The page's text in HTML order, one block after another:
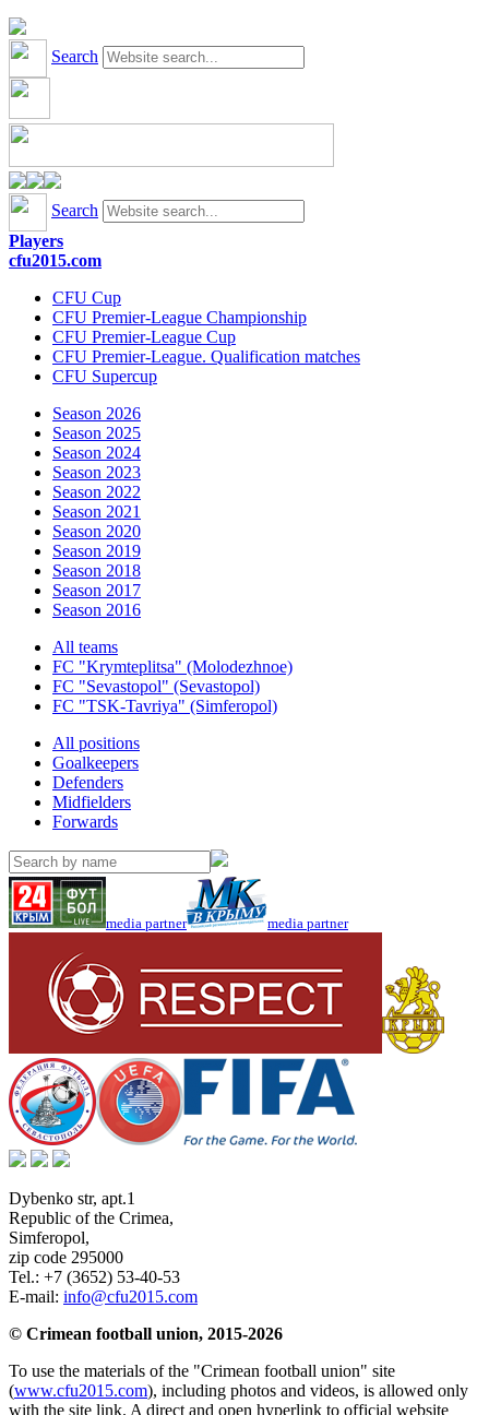
Search
Search
Players
cfu2015.com
CFU Cup
CFU Premier-League Championship
CFU Premier-League Cup
CFU Premier-League. Qualification matches
CFU Supercup
Season 2026
Season 2025
Season 2024
Season 2023
Season 2022
Season 2021
Season 2020
Season 2019
Season 2018
Season 2017
Season 2016
All teams
FC "Krymteplitsa" (Molodezhnoe)
FC "Sevastopol" (Sevastopol)
FC "TSK-Tavriya" (Simferopol)
All positions
Goalkeepers
Defenders
Midfielders
Forwards
media partner media partner
Dybenko str, apt.1
Republic of the Crimea,
Simferopol,
zip code 295000
Tel.: +7 (3652) 53-40-53
E-mail: info@cfu2015.com
© Crimean football union, 2015-2026
To use the materials of the "Crimean football union" site
(www.cfu2015.com), including photos and videos, is allowed only
with the site link. A direct and open hyperlink to official website